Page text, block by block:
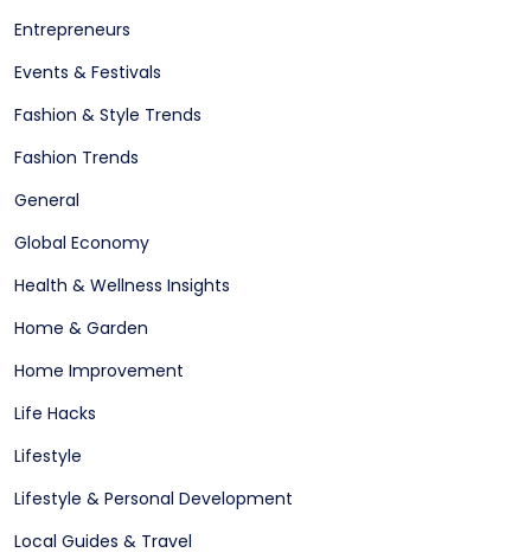
Entrepreneurs
Events & Festivals
Fashion & Style Trends
Fashion Trends
General
Global Economy
Health & Wellness Insights
Home & Garden
Home Improvement
Life Hacks
Lifestyle
Lifestyle & Personal Development
Local Guides & Travel